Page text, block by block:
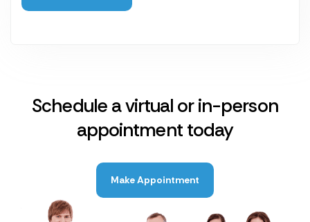
Schedule a virtual or in-person
appointment today
Make Appointment